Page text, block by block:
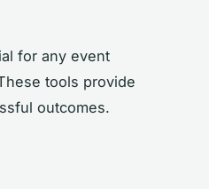
for any event
tools provide
outcomes.